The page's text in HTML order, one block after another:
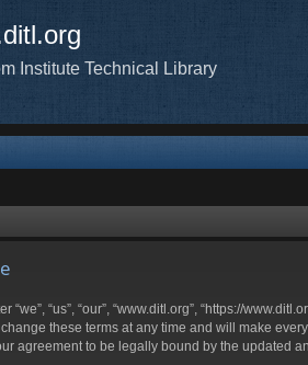
Institute Technical Library
“we”, “us”, “our”, “www.ditl.org”, “https://
these terms at any time and will make
agreement to be legally bound by the updated